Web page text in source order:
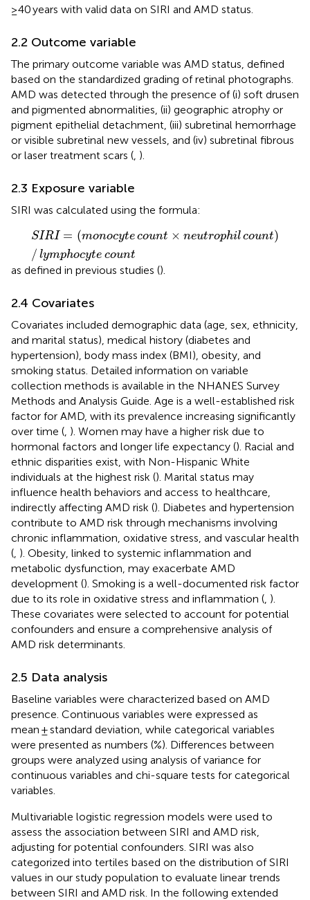
≥40 years with valid data on SIRI and AMD status.
2.2 Outcome variable
The primary outcome variable was AMD status, defined
based on the standardized grading of retinal photographs.
AMD was detected through the presence of (i) soft drusen
and pigmented abnormalities, (ii) geographic atrophy or
pigment epithelial detachment, (iii) subretinal hemorrhage
or visible subretinal new vessels, and (iv) subretinal fibrous
or laser treatment scars ( ).
2.3 Exposure variable
SIRI was calculated using the formula:
SIRI = (monocyte count × neutrophil count)
/ lymphocyte count
SIRI=monocytecount ×neutrophilcount/
as defined in previous studies ().
2.4 Covariates
Covariates included demographic data (age, sex, ethnicity,
and marital status), medical history (diabetes and
hypertension), body mass index (BMI), obesity, and
smoking status. Detailed information on variable
collection methods is available in the NHANES Survey
Methods and Analysis Guide. Age is a well-established risk
factor for AMD, with its prevalence increasing significantly
over time (, ). Women may have a higher risk due to
hormonal factors and longer life expectancy (). Racial and
ethnic disparities exist, with Non-Hispanic White
individuals at the highest risk (). Marital status may
influence health behaviors and access to healthcare,
indirectly affecting AMD risk (). Diabetes and hypertension
contribute to AMD risk through mechanisms involving
chronic inflammation, oxidative stress, and vascular health
(, ). Obesity, linked to systemic inflammation and
metabolic dysfunction, may exacerbate AMD
development (). Smoking is a well-documented risk factor
due to its role in oxidative stress and inflammation (, ).
These covariates were selected to account for potential
confounders and ensure a comprehensive analysis of
AMD risk determinants.
2.5 Data analysis
Baseline variables were characterized based on AMD
presence. Continuous variables were expressed as
mean ± standard deviation, while categorical variables
were presented as numbers (%). Differences between
groups were analyzed using analysis of variance for
continuous variables and chi-square tests for categorical
variables.
Multivariable logistic regression models were used to
assess the association between SIRI and AMD risk,
adjusting for potential confounders. SIRI was also
categorized into tertiles based on the distribution of SIRI
values in our study population to evaluate linear trends
between SIRI and AMD risk. In the following extended